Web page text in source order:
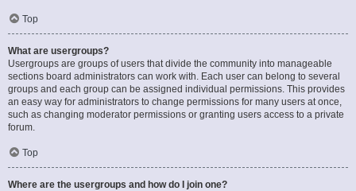
Top
What are usergroups?
Usergroups are groups of users that divide the community into manageable
sections board administrators can work with. Each user can belong to several
groups and each group can be assigned individual permissions. This provides
an easy way for administrators to change permissions for many users at once,
such as changing moderator permissions or granting users access to a private
forum.
Top
Where are the usergroups and how do I join one?